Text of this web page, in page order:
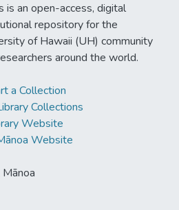
is an open-access, digital
repository for the
of Hawaii (UH) community
around the world.
a Collection
Collections
Website
Website